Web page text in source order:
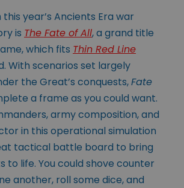
year’s Ancients Era war
is The Fate of All, a grand title
which fits Thin Red Line
With scenarios set largely
the Great’s conquests,Fate
a frame as you could want.
army composition, and
in this operational simulation
tactical battle board to bring
to life. You could shove counter
another, roll some dice, and